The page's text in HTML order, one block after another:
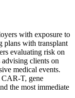
with exposure to
plans with transplant
evaluating risk on
advising clients on
medical events.
CAR-T, gene
the most immediate